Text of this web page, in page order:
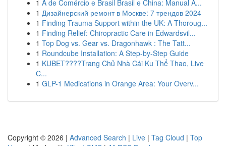
1 A de Comércio e Brasil Brasil e China: Manual A...
1 Дизайнерский ремонт в Москве: 7 трендов 2024
1 Finding Trauma Support within the UK: A Thoroug...
1 Finding Relief: Chiropractic Care in Edwardsvil...
1 Top Dog vs. Gear vs. Dragonhawk : The Tatt...
1 Roundcube Installation: A Step-by-Step Guide
1 KUBET????️Trang Chủ Nhà Cái Ku Thể Thao, Live
C...
1 GLP-1 Medications in Orange Area: Your Overv...
Copyright © 2026 | Advanced Search | Live | Tag Cloud | Top